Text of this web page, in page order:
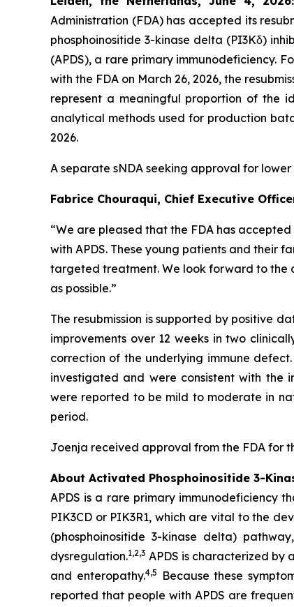
Administration (FDA) has accepted its
phosphoinositide 3-kinase delta (PI3Kδ)
(APDS), a rare primary immunodeficiency.
with the FDA on March 26, 2026, the
represent a meaningful proportion of the
analytical methods used for production
2026.
A separate sNDA seeking approval for
Fabrice Chouraqui, Chief Executive
“We are pleased that the FDA has
with APDS. These young patients and their
targeted treatment. We look forward to the
as possible.”
The resubmission is supported by positive
improvements over 12 weeks in two
correction of the underlying immune
investigated and were consistent with the
were reported to be mild to moderate in
period.
Joenja received approval from the FDA for
About Activated Phosphoinositide 3-
APDS is a rare primary immunodeficiency
PIK3CD or PIK3R1, which are vital to the
(phosphoinositide 3-kinase delta)
dysregulation.1,2,3 APDS is characterized by
and enteropathy.4,5
Because these
reported that people with APDS are